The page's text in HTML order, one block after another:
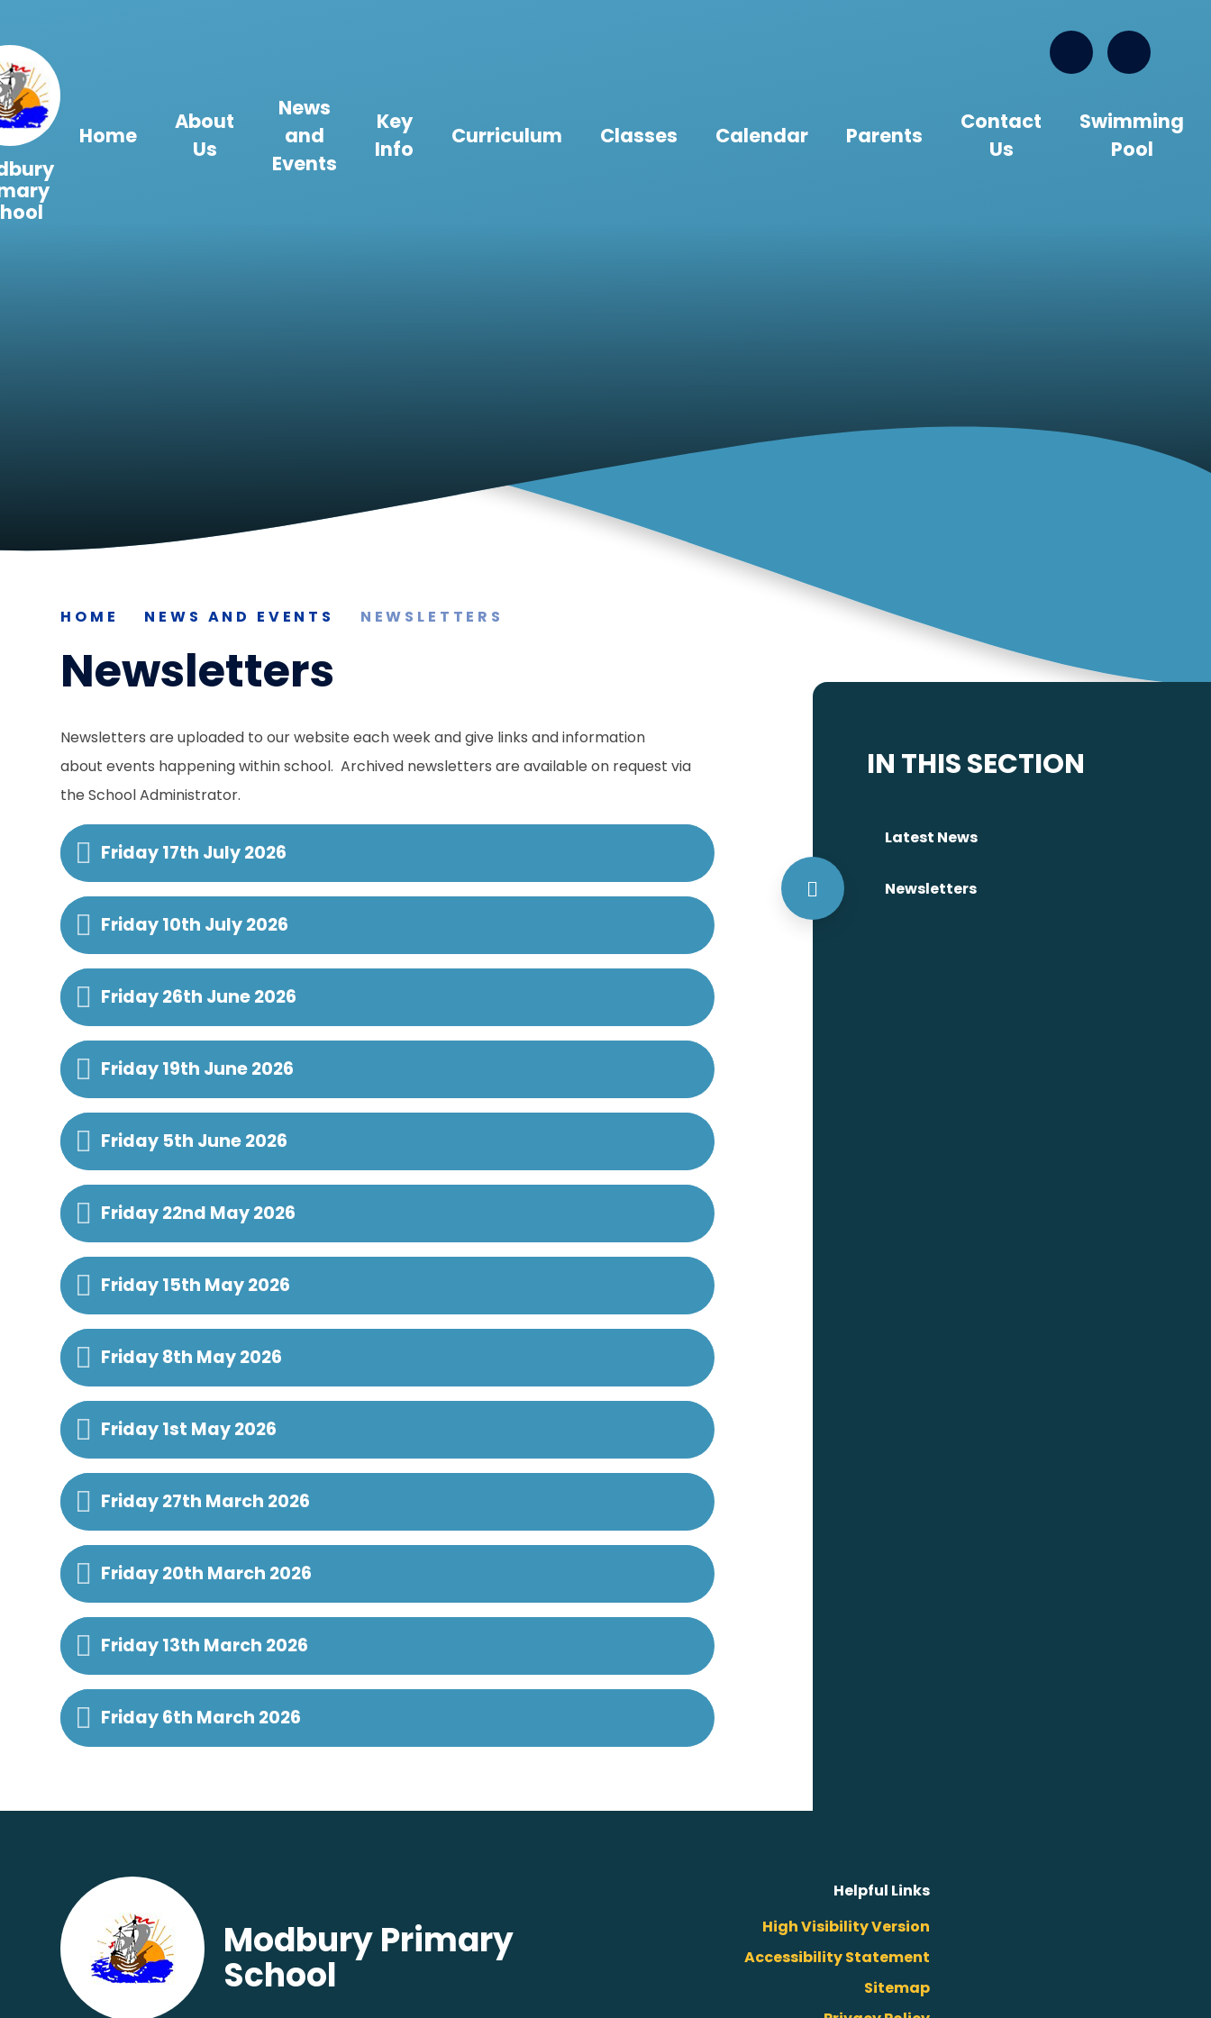
Home
About
Us
News
and
Events
Key
Info
Curriculum Classes Calendar Parents
Contact
Us
Swimming
Pool
HOME NEWS AND EVENTS NEWSLETTERS
Newsletters
Newsletters are uploaded to our website each week and give links and information
about events happening within school. Archived newsletters are available on request via
the School Administrator.
Friday 17th July 2026
Friday 10th July 2026
Friday 26th June 2026
Friday 19th June 2026
Friday 5th June 2026
Friday 22nd May 2026
Friday 15th May 2026
Friday 8th May 2026
Friday 1st May 2026
Friday 27th March 2026
Friday 20th March 2026
Friday 13th March 2026
Friday 6th March 2026
IN THIS SECTION
Latest News
Newsletters
Modbury Primary
School
Helpful Links
High Visibility Version
Accessibility Statement
Sitemap